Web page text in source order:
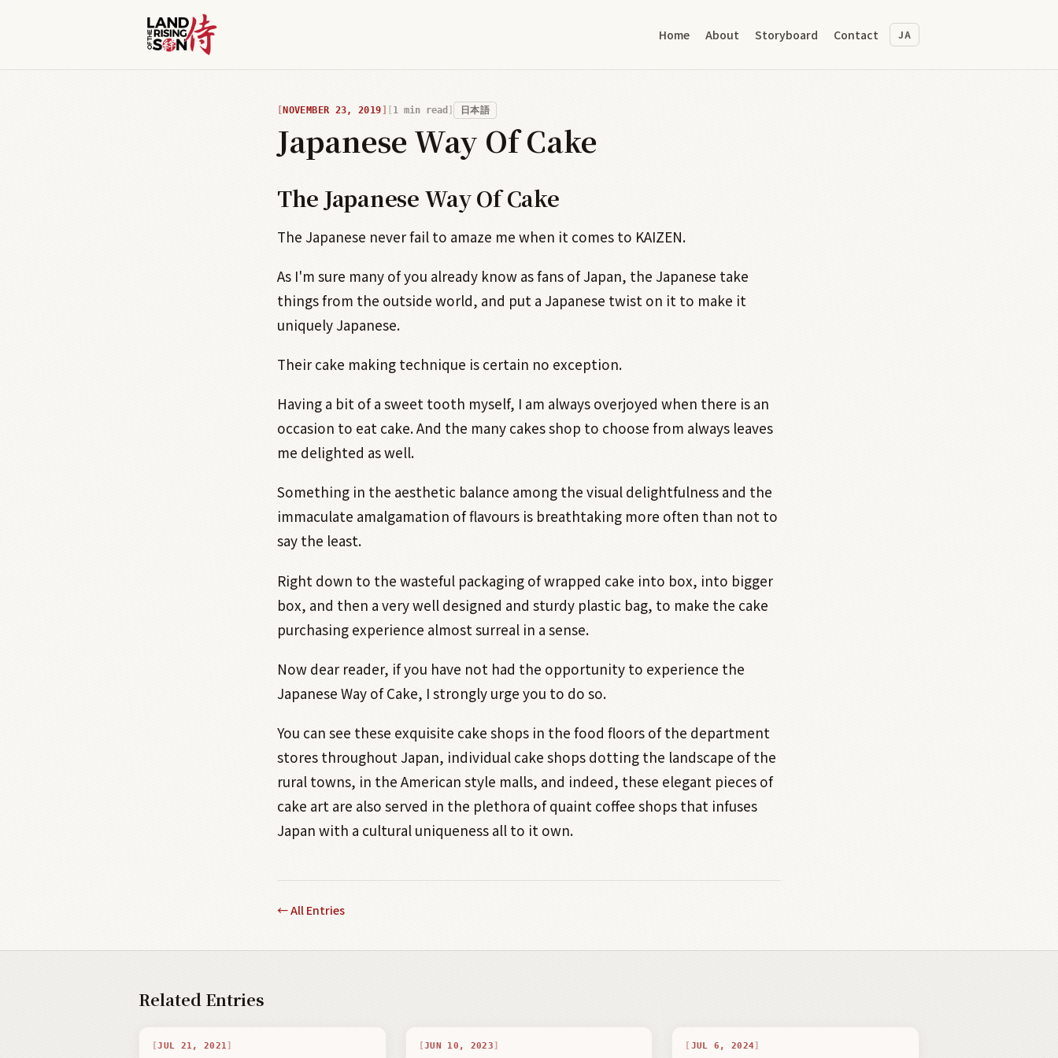
Home About Storyboard Contact JA
NOVEMBER 23, 2019 1 min read 日本語
Japanese Way Of Cake
The Japanese Way Of Cake
The Japanese never fail to amaze me when it comes to KAIZEN.
As I'm sure many of you already know as fans of Japan, the Japanese take
things from the outside world, and put a Japanese twist on it to make it
uniquely Japanese.
Their cake making technique is certain no exception.
Having a bit of a sweet tooth myself, I am always overjoyed when there is an
occasion to eat cake. And the many cakes shop to choose from always leaves
me delighted as well.
Something in the aesthetic balance among the visual delightfulness and the
immaculate amalgamation of flavours is breathtaking more often than not to
say the least.
Right down to the wasteful packaging of wrapped cake into box, into bigger
box, and then a very well designed and sturdy plastic bag, to make the cake
purchasing experience almost surreal in a sense.
Now dear reader, if you have not had the opportunity to experience the
Japanese Way of Cake, I strongly urge you to do so.
You can see these exquisite cake shops in the food floors of the department
stores throughout Japan, individual cake shops dotting the landscape of the
rural towns, in the American style malls, and indeed, these elegant pieces of
cake art are also served in the plethora of quaint coffee shops that infuses
Japan with a cultural uniqueness all to it own.
←All Entries
Related Entries
JUL 21, 2021 JUN 10, 2023 JUL 6, 2024